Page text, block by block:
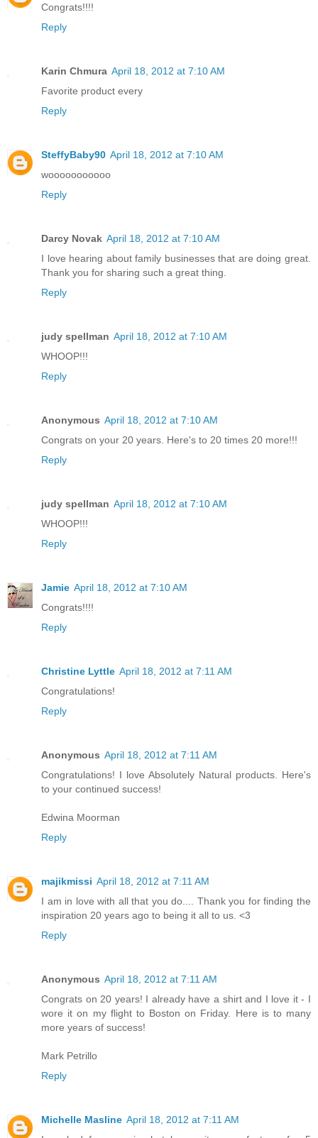
Congrats!!!!
Reply
Karin Chmura April 18, 2012 at 7:10 AM
Favorite product every
Reply
SteffyBaby90 April 18, 2012 at 7:10 AM
wooooooooooo
Reply
Darcy Novak April 18, 2012 at 7:10 AM
I love hearing about family businesses that are doing great.
Thank you for sharing such a great thing.
Reply
judy spellman April 18, 2012 at 7:10 AM
WHOOP!!!
Reply
Anonymous April 18, 2012 at 7:10 AM
Congrats on your 20 years. Here's to 20 times 20 more!!!
Reply
judy spellman April 18, 2012 at 7:10 AM
WHOOP!!!
Reply
Jamie April 18, 2012 at 7:10 AM
Congrats!!!!
Reply
Christine Lyttle April 18, 2012 at 7:11 AM
Congratulations!
Reply
Anonymous April 18, 2012 at 7:11 AM
Congratulations! I love Absolutely Natural products. Here's
to your continued success!
Edwina Moorman
Reply
majikmissi April 18, 2012 at 7:11 AM
I am in love with all that you do.... Thank you for finding the
inspiration 20 years ago to being it all to us. <3
Reply
Anonymous April 18, 2012 at 7:11 AM
Congrats on 20 years! I already have a shirt and I love it - I
wore it on my flight to Boston on Friday. Here is to many
more years of success!
Mark Petrillo
Reply
Michelle Masline April 18, 2012 at 7:11 AM